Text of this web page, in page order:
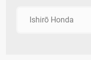
Ishirō Honda